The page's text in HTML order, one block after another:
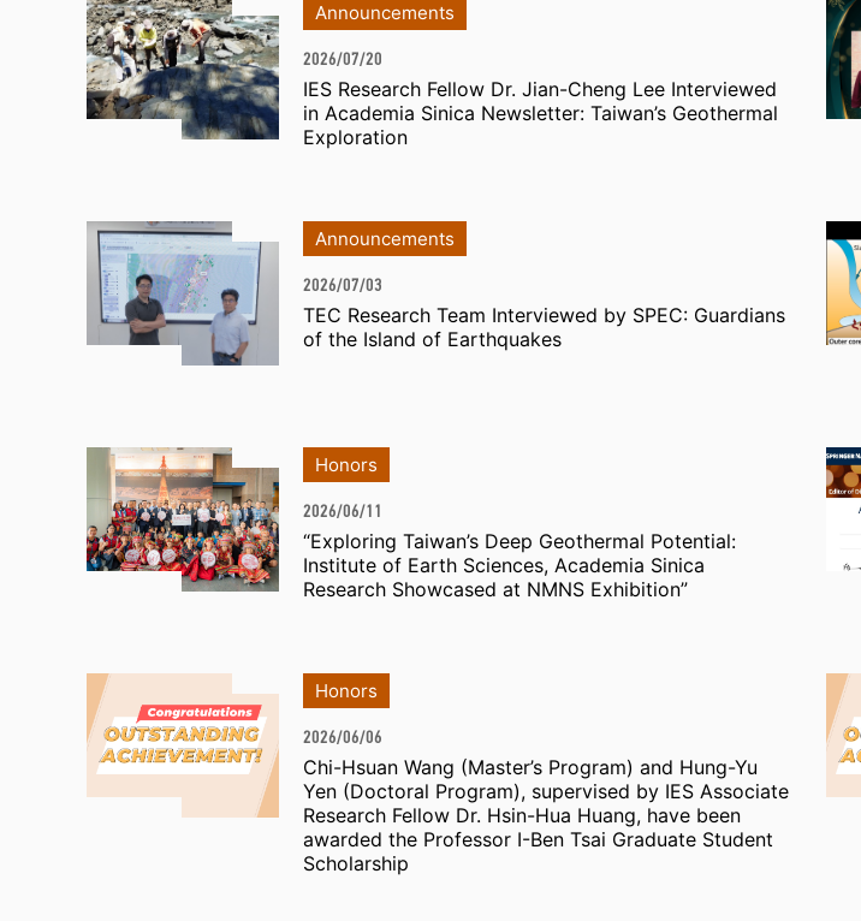
Announcements
2026/07/20
IES Research Fellow Dr. Jian-Cheng Lee Interviewed
in Academia Sinica Newsletter: Taiwan’s Geothermal
Exploration
Announcements
2026/07/03
TEC Research Team Interviewed by SPEC: Guardians
of the Island of Earthquakes
Honors
2026/06/11
“Exploring Taiwan’s Deep Geothermal Potential:
Institute of Earth Sciences, Academia Sinica
Research Showcased at NMNS Exhibition”
Honors
2026/06/06
Chi-Hsuan Wang (Master’s Program) and Hung-Yu
Yen (Doctoral Program), supervised by IES Associate
Research Fellow Dr. Hsin-Hua Huang, have been
awarded the Professor I-Ben Tsai Graduate Student
Scholarship